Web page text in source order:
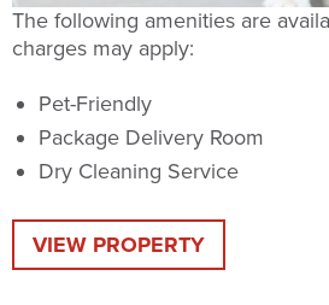
The following amenities are
charges may apply:
Pet-Friendly
Package Delivery Room
Dry Cleaning Service
VIEW PROPERTY